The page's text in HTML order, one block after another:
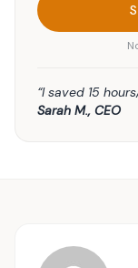
“I saved 15
Sarah M., CEO